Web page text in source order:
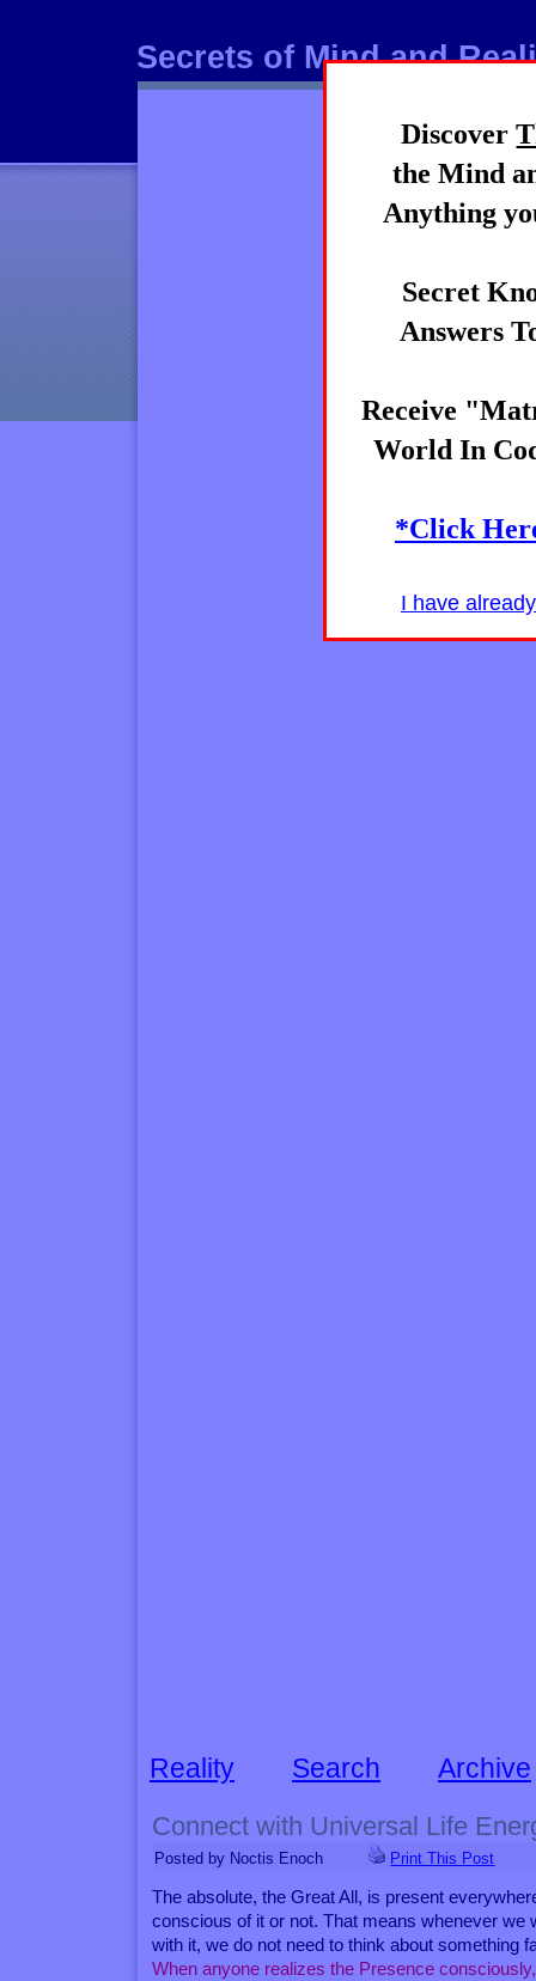
Secrets of Mind and
Mind
Reality Search Archive
Connect with Universal Life
Posted by Noctis Enoch Print This Post
The absolute, the Great All, is present
conscious of it or not. That means whenever we
with it, we do not need to think about something
When anyone realizes the Presence
Discover
the Mind
Anything
Secret
Answers
Receive
World In
*Click
I have